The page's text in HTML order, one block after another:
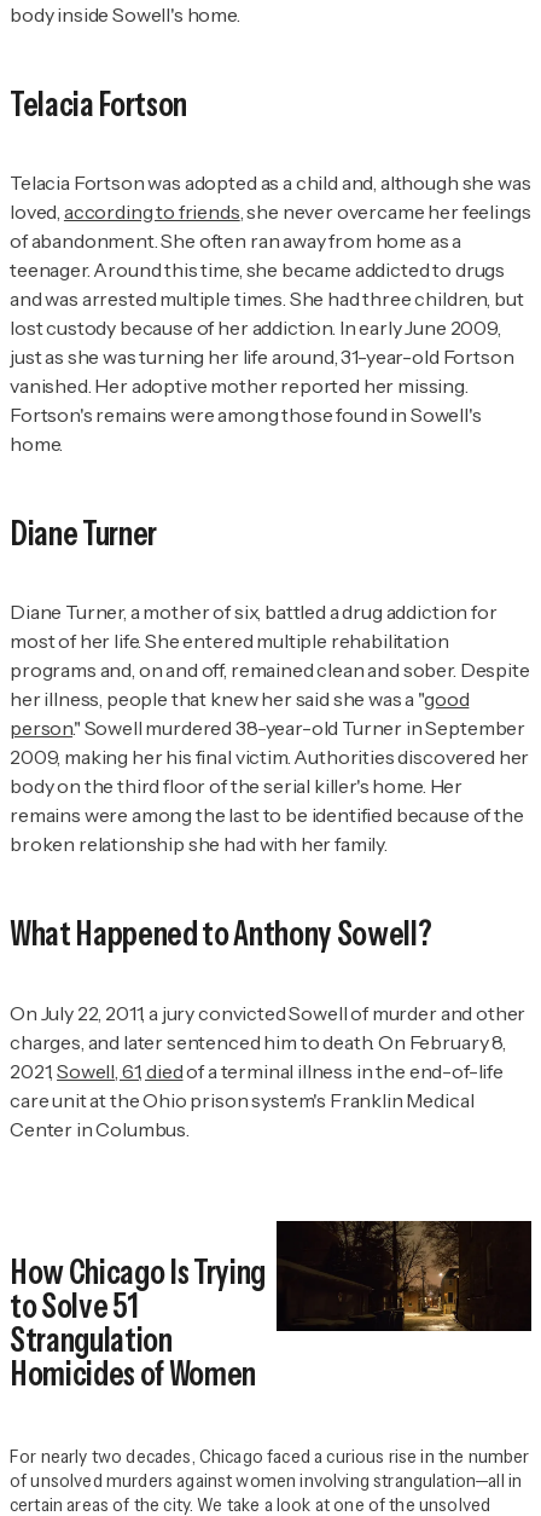
body inside Sowell's home.
Telacia Fortson
Telacia Fortson was adopted as a child and, although she was
loved, according to friends, she never overcame her feelings
of abandonment. She often ran away from home as a
teenager. Around this time, she became addicted to drugs
and was arrested multiple times. She had three children, but
lost custody because of her addiction. In early June 2009,
just as she was turning her life around, 31-year-old Fortson
vanished. Her adoptive mother reported her missing.
Fortson's remains were among those found in Sowell's
home.
Diane Turner
Diane Turner, a mother of six, battled a drug addiction for
most of her life. She entered multiple rehabilitation
programs and, on and off, remained clean and sober. Despite
her illness, people that knew her said she was a "good
person." Sowell murdered 38-year-old Turner in September
2009, making her his final victim. Authorities discovered her
body on the third floor of the serial killer's home. Her
remains were among the last to be identified because of the
broken relationship she had with her family.
What Happened to Anthony Sowell?
On July 22, 2011, a jury convicted Sowell of murder and other
charges, and later sentenced him to death. On February 8,
2021,Sowell, 61, diedof a terminal illness in the end-of-life
care unit at the Ohio prison system's Franklin Medical
Center in Columbus.
How Chicago Is Trying
to Solve 51
Strangulation
Homicides of Women
For nearly two decades, Chicago faced a curious rise in the number
of unsolved murders against women involving strangulation—all in
certain areas of the city. We take a look at one of the unsolved